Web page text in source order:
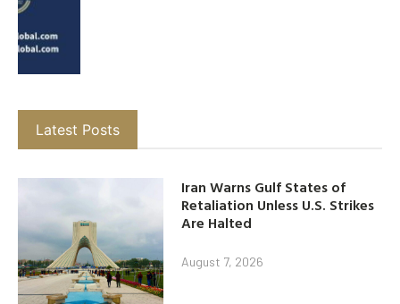
Latest Posts
Iran Warns Gulf States of
Retaliation Unless U.S. Strikes
Are Halted
August 7, 2026